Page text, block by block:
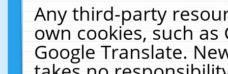
Any third-party
own cookies, such
Google Translate.